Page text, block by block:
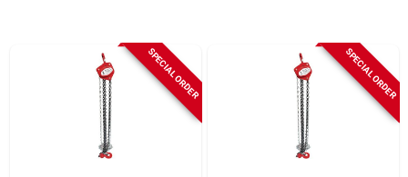
SPECIAL ORDER SPECIAL ORDER